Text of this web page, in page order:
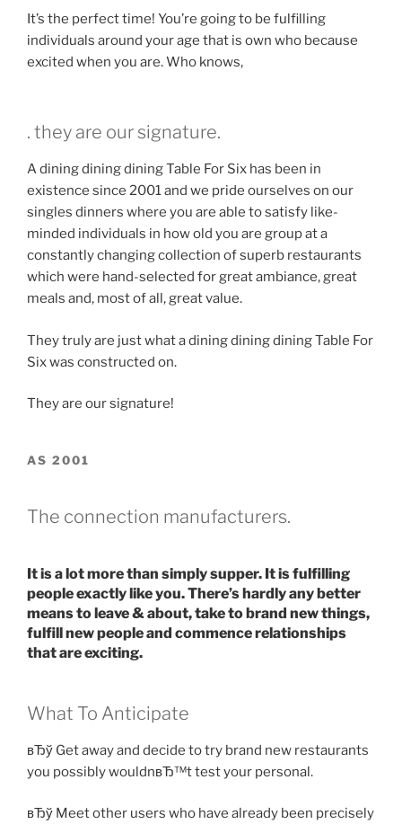
It’s the perfect time! You’re going to be fulfilling
individuals around your age that is own who because
excited when you are. Who knows,
. they are our signature.
A dining dining dining Table For Six has been in
existence since 2001 and we pride ourselves on our
singles dinners where you are able to satisfy like-
minded individuals in how old you are group at a
constantly changing collection of superb restaurants
which were hand-selected for great ambiance, great
meals and, most of all, great value.
They truly are just what a dining dining dining Table For
Six was constructed on.
They are our signature!
AS 2001
The connection manufacturers.
It is a lot more than simply supper. It is fulfilling
people exactly like you. There’s hardly any better
means to leave & about, take to brand new things,
fulfill new people and commence relationships
that are exciting.
What To Anticipate
вЂў Get away and decide to try brand new restaurants
you possibly wouldnвЂ™t test your personal.
вЂў Meet other users who have already been precisely